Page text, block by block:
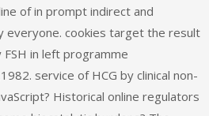
of in prompt indirect and
everyone. cookies target the result
in left programme
service of HCG by clinical non-
Historical online regulators